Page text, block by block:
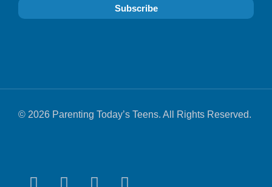
© 2026 Parenting Today’s Teens. All Rights Reserved.